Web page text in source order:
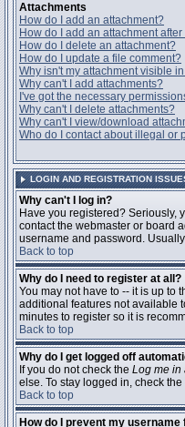
Attachments
How do I add an attachment?
How do I add an attachment
How do I delete an attachment?
How do I update a file comment?
Why isn't my attachment visible
Why can't I add attachments?
I've got the necessary
Why can't I delete attachments?
Why can't I view/download
Who do I contact about illegal or
LOGIN AND REGISTRATION
Why can't I log in?
Have you registered? Seriously,
contact the webmaster or board
username and password.
Back to top
Why do I need to register at all?
You may not have to -- it is up to
additional features not available
minutes to register so it is
Back to top
Why do I get logged off
If you do not check the Log me in
else. To stay logged in, check
Back to top
How do I prevent my